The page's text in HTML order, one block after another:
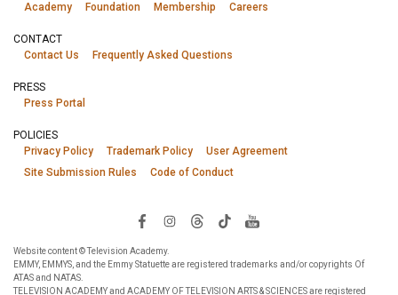
Academy
Foundation Membership Careers
CONTACT
Contact Us
Frequently Asked Questions
PRESS
Press Portal
POLICIES
Privacy Policy
Trademark Policy
User Agreement
Site Submission Rules
Code of Conduct
Website content © Television Academy.
EMMY, EMMYS, and the Emmy Statuette are registered trademarks and/or copyrights Of
ATAS and NATAS.
TELEVISION ACADEMY and ACADEMY OF TELEVISION ARTS & SCIENCES are registered